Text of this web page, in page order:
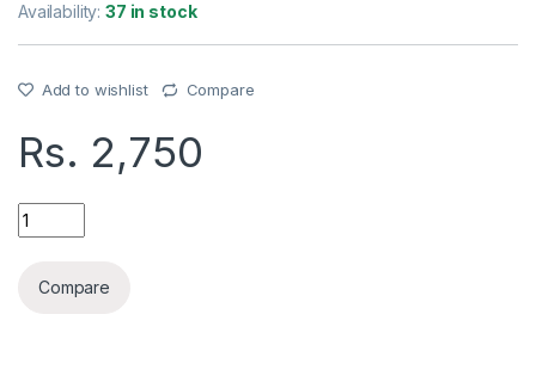
Availability:37 in stock
Add to wishlist Compare
Rs. 2,750
FAST WIRELESS CHARGER STAND TYPE quantity
Compare